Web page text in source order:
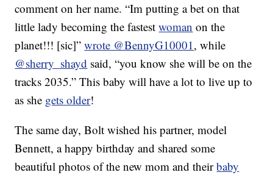
comment on her name. “Im putting a bet on that
little lady becoming the fastestwoman on the
planet!!! [sic]”wrote @BennyG10001, while
@sherry_shayd said, “you know she will be on the
tracks 2035.” This baby will have a lot to live up to
as she gets older!
The same day, Bolt wished his partner, model
Bennett, a happy birthday and shared some
beautiful photos of the new mom and theirbaby